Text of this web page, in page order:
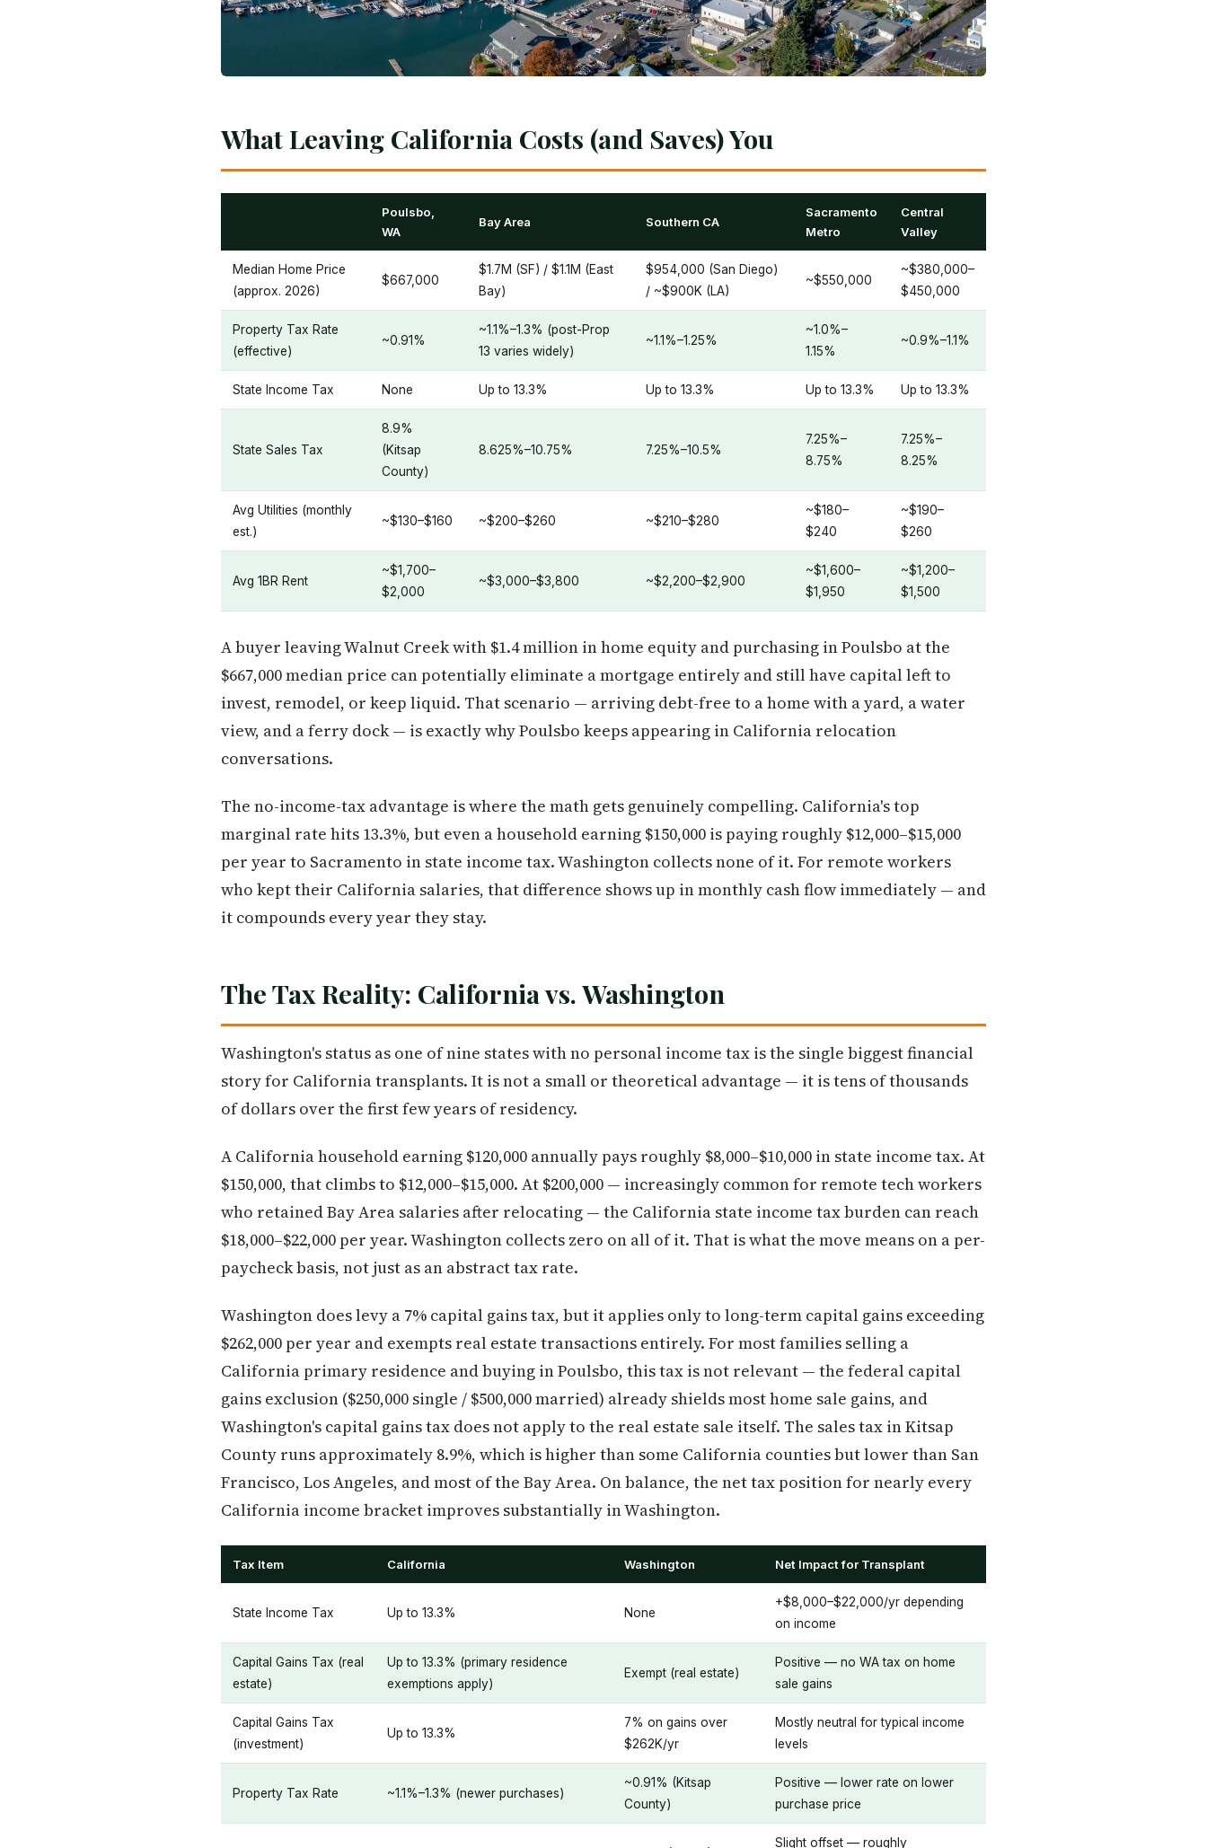
What Leaving California Costs (and Saves) You
Poulsbo,
WA
Bay Area Southern CA
Sacramento
Metro
Central
Valley
Median Home Price
(approx. 2026)
$667,000
$1.7M (SF) / $1.1M (East
Bay)
$954,000 (San Diego)
/ ~$900K (LA)
~$550,000
~$380,000–
$450,000
Property Tax Rate
(effective)
~0.91%
~1.1%–1.3% (post-Prop
13 varies widely)
~1.1%–1.25%
~1.0%–
1.15%
~0.9%–1.1%
State Income Tax None Up to 13.3% Up to 13.3% Up to 13.3% Up to 13.3%
State Sales Tax
8.9%
(Kitsap
County)
8.625%–10.75% 7.25%–10.5%
7.25%–
8.75%
7.25%–
8.25%
Avg Utilities (monthly
est.)
~$130–$160 ~$200–$260 ~$210–$280
~$180–
$240
~$190–
$260
Avg 1BR Rent
~$1,700–
$2,000
~$3,000–$3,800 ~$2,200–$2,900
~$1,600–
$1,950
~$1,200–
$1,500
A buyer leaving Walnut Creek with $1.4 million in home equity and purchasing in Poulsbo at the
$667,000 median price can potentially eliminate a mortgage entirely and still have capital left to
invest, remodel, or keep liquid. That scenario — arriving debt-free to a home with a yard, a water
view, and a ferry dock — is exactly why Poulsbo keeps appearing in California relocation
conversations.
The no-income-tax advantage is where the math gets genuinely compelling. California's top
marginal rate hits 13.3%, but even a household earning $150,000 is paying roughly $12,000–$15,000
per year to Sacramento in state income tax. Washington collects none of it. For remote workers
who kept their California salaries, that difference shows up in monthly cash flow immediately — and
it compounds every year they stay.
The Tax Reality: California vs. Washington
Washington's status as one of nine states with no personal income tax is the single biggest financial
story for California transplants. It is not a small or theoretical advantage — it is tens of thousands
of dollars over the first few years of residency.
A California household earning $120,000 annually pays roughly $8,000–$10,000 in state income tax. At
$150,000, that climbs to $12,000–$15,000. At $200,000 — increasingly common for remote tech workers
who retained Bay Area salaries after relocating — the California state income tax burden can reach
$18,000–$22,000 per year. Washington collects zero on all of it. That is what the move means on a per-
paycheck basis, not just as an abstract tax rate.
Washington does levy a 7% capital gains tax, but it applies only to long-term capital gains exceeding
$262,000 per year and exempts real estate transactions entirely. For most families selling a
California primary residence and buying in Poulsbo, this tax is not relevant — the federal capital
gains exclusion ($250,000 single / $500,000 married) already shields most home sale gains, and
Washington's capital gains tax does not apply to the real estate sale itself. The sales tax in Kitsap
County runs approximately 8.9%, which is higher than some California counties but lower than San
Francisco, Los Angeles, and most of the Bay Area. On balance, the net tax position for nearly every
California income bracket improves substantially in Washington.
Tax Item California Washington Net Impact for Transplant
State Income Tax Up to 13.3% None
+$8,000–$22,000/yr depending
on income
Capital Gains Tax (real
estate)
Up to 13.3% (primary residence
exemptions apply)
Exempt (real estate)
Positive — no WA tax on home
sale gains
Capital Gains Tax
(investment)
Up to 13.3%
7% on gains over
$262K/yr
Mostly neutral for typical income
levels
Property Tax Rate ~1.1%–1.3% (newer purchases)
~0.91% (Kitsap
County)
Positive — lower rate on lower
purchase price
Slight offset — roughly